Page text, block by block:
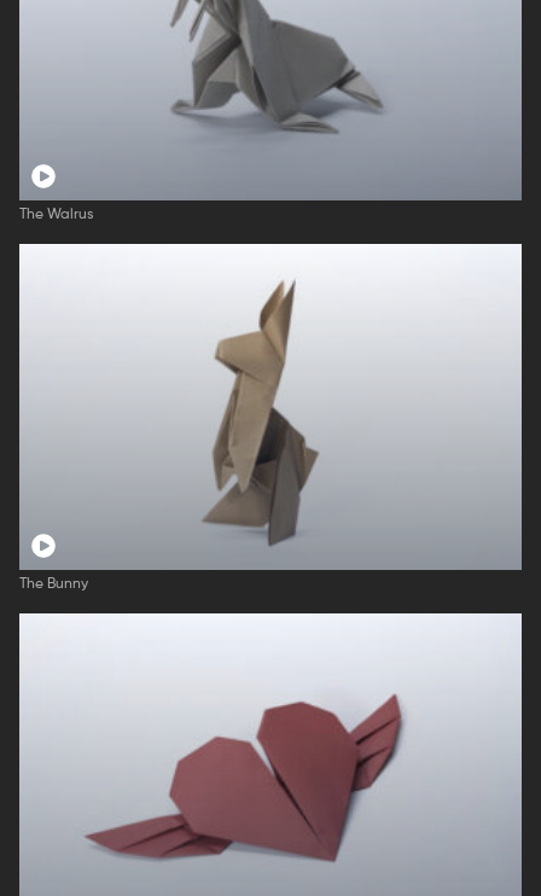
The Walrus
The Bunny